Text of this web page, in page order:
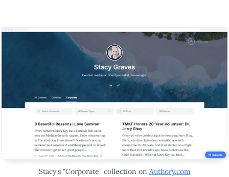
Stacy's "Corporate" collection on Authory.com